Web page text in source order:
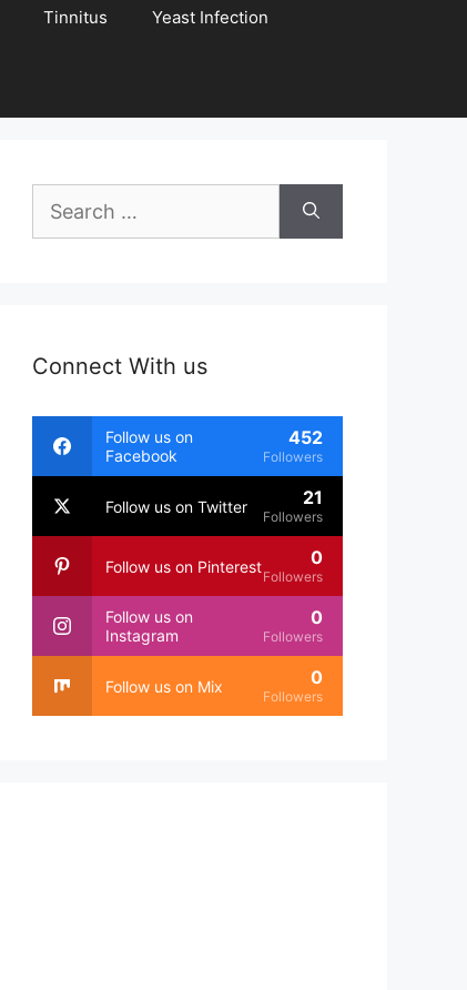
Tinnitus Yeast Infection
for:
Connect With us
Follow us on
Facebook
452
Followers
Follow us on Twitter 21
Followers
Follow us on Pinterest 0
Followers
Follow us on
Instagram
0
Followers
Follow us on Mix 0
Followers